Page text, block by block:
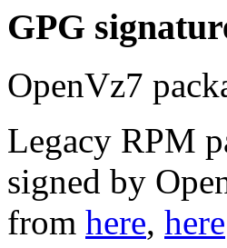
GPG
OpenVz7
Legacy RPM
signed by
from here, here